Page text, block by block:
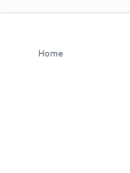
Home